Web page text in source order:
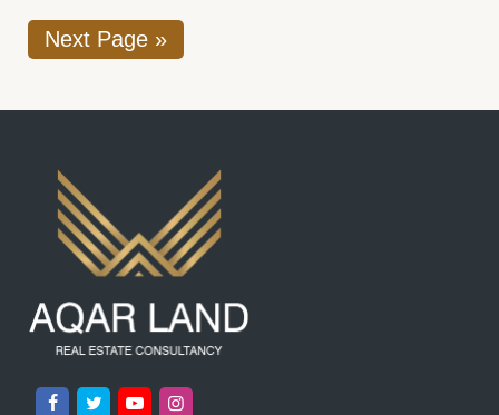
Next Page »